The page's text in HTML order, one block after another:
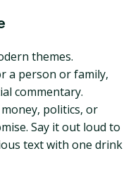
themes.
a person or family,
commentary.
politics, or
Say it out loud to
text with one drink